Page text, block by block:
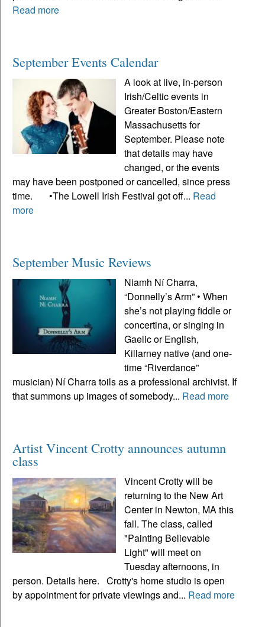
Read more
September Events Calendar
A look at live, in-person
Irish/Celtic events in
Greater Boston/Eastern
Massachusetts for
September. Please note
that details may have
changed, or the events
may have been postponed or cancelled, since press
time. •The Lowell Irish Festival got off... Read
more
September Music Reviews
Niamh Ní Charra,
“Donnelly’s Arm” • When
she’s not playing fiddle or
concertina, or singing in
Gaelic or English,
Killarney native (and one-
time “Riverdance”
musician) Ní Charra toils as a professional archivist. If
that summons up images of somebody... Read more
Artist Vincent Crotty announces autumn
class
Vincent Crotty will be
returning to the New Art
Center in Newton, MA this
fall. The class, called
"Painting Believable
Light" will meet on
Tuesday afternoons, in
person. Details here. Crotty's home studio is open
by appointment for private viewings and... Read more